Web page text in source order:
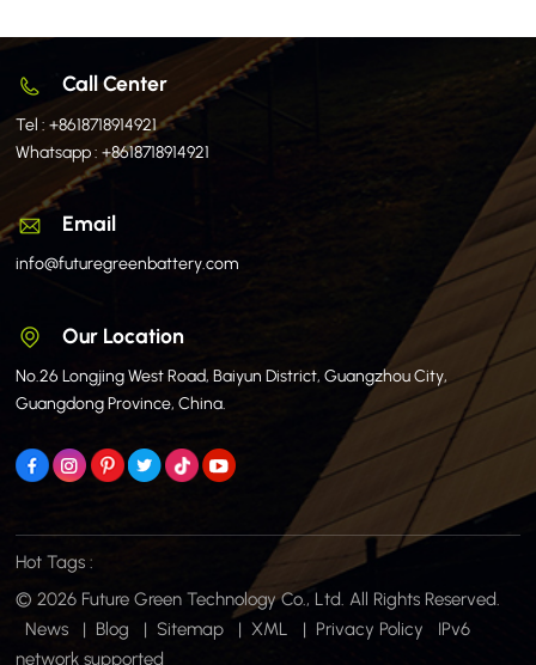
Call Center
Tel :+8618718914921
Whatsapp :+8618718914921
Email
info@futuregreenbattery.com
Our Location
No.26 Longjing West Road, Baiyun District, Guangzhou City,
Guangdong Province, China.
Hot Tags :
© 2026 Future Green Technology Co., Ltd. All Rights Reserved.
News
| Blog | Sitemap | XML | Privacy Policy
IPv6
network supported